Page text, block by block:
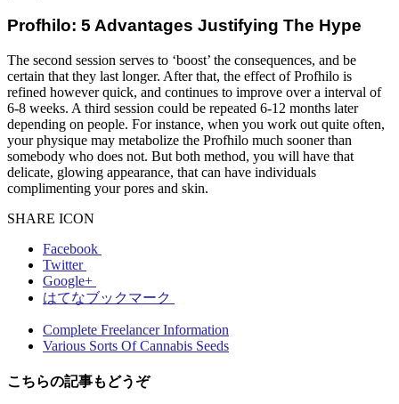
Profhilo: 5 Advantages Justifying The Hype
The second session serves to ‘boost’ the consequences, and be
certain that they last longer. After that, the effect of Profhilo is
refined however quick, and continues to improve over a interval of
6-8 weeks. A third session could be repeated 6-12 months later
depending on people. For instance, when you work out quite often,
your physique may metabolize the Profhilo much sooner than
somebody who does not. But both method, you will have that
delicate, glowing appearance, that can have individuals
complimenting your pores and skin.
SHARE ICON
Facebook
Twitter
Google+
はてなブックマーク
Complete Freelancer Information
Various Sorts Of Cannabis Seeds
こちらの記事もどうぞ